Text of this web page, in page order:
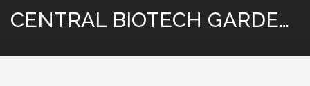
CENTRAL BIOTECH GARDENING